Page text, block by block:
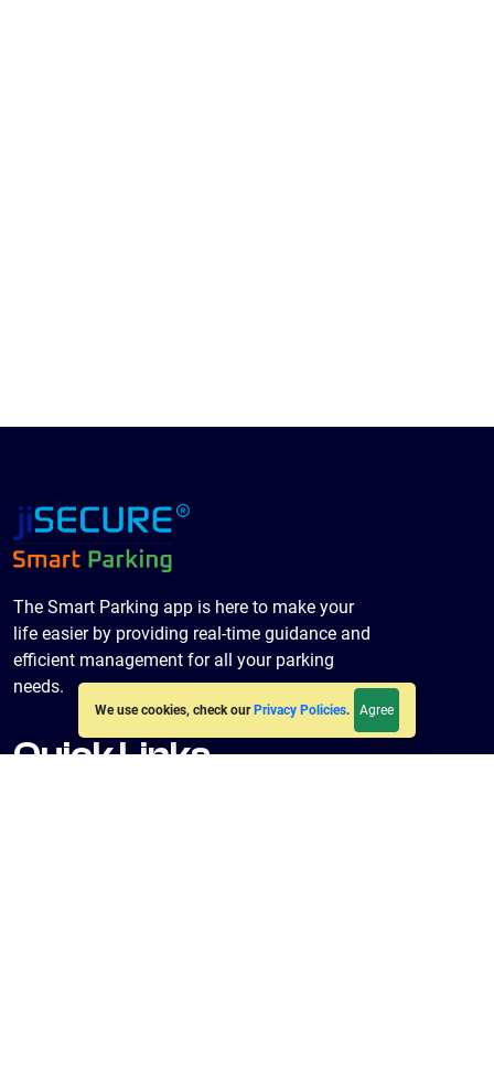
We use cookies, check our Privacy Policies. Agree
The Smart Parking app is here to make your
life easier by providing real-time guidance and
efficient management for all your parking
needs.
Quick Links